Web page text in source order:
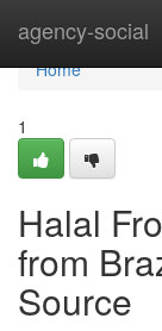
agency-social
Home
Home
1
Halal
from
Source